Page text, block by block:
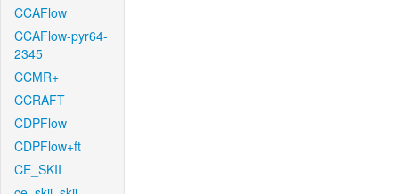
CCAFlow
CCAFlow-pyr64-
2345
CCMR+
CCRAFT
CDPFlow
CDPFlow+ft
CE_SKII